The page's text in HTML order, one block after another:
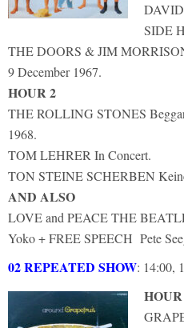
SIDE
THE DOORS & JIM
9 December 1967.
HOUR 2
THE ROLLING STONES
1968.
TOM LEHRER In Concert.
TON STEINE SCHERBEN
AND ALSO
LOVE and PEACE THE
Yoko + FREE SPEECH Pete
02 REPEATED SHOW: 14:00,
HOUR